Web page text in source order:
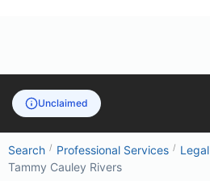
Unclaimed
Search / Professional Services / Legal
Tammy Cauley Rivers